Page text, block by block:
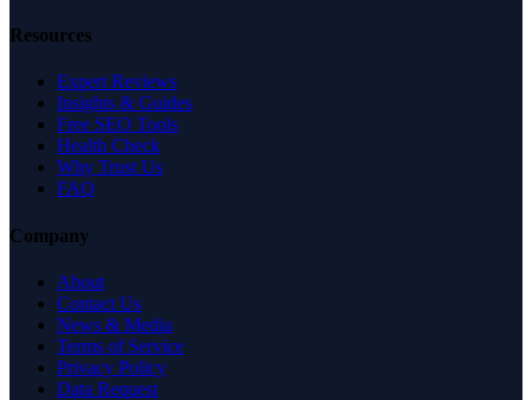
Resources
Expert Reviews
Insights & Guides
Free SEO Tools
Health Check
Why Trust Us
FAQ
Company
About
Contact Us
News & Media
Terms of Service
Privacy Policy
Data Request